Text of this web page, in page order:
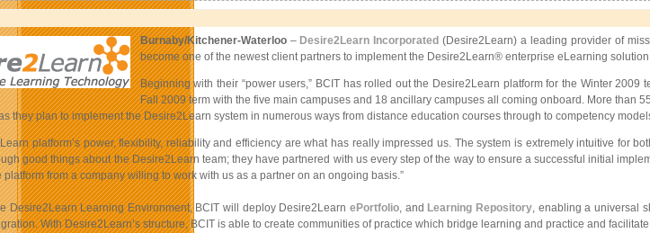
Burnaby/Kitchener-Waterloo– Desire2Learn Incorporated (Desire2Learn) a leading provider of
become one of the newest client partners to implement the Desire2Learn® enterprise eLearning
Beginning with their “power users,” BCIT has rolled out the Desire2Learn platform for the Winter
Fall 2009 term with the five main campuses and 18 ancillary campuses all coming onboard. More than
they plan to implement the Desire2Learn system in numerous ways from distance education courses through to competency
platform’s power, flexibility, reliability and efficiency are what has really impressed us. The system is extremely intuitive for
good things about the Desire2Learn team; they have partnered with us every step of the way to ensure a successful initial
from a company willing to work with us as a partner on an ongoing basis.”
Desire2Learn Learning Environment, BCIT will deploy Desire2LearnePortfolio, and Learning Repository, enabling a universal
With Desire2Learn’s structure, BCIT is able to create communities of practice which bridge learning and practice and